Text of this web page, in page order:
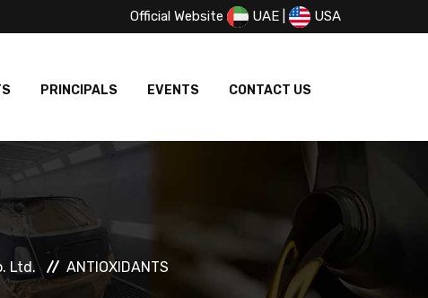
Official Website UAE USA
PRINCIPALS EVENTS CONTACT US
Ltd. ANTIOXIDANTS